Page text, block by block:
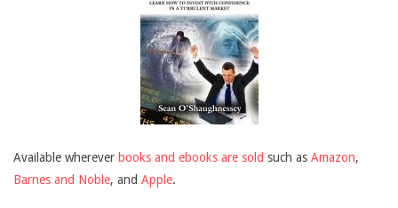
Available wherever books and ebooks are sold such as Amazon,
Barnes and Noble, and Apple.